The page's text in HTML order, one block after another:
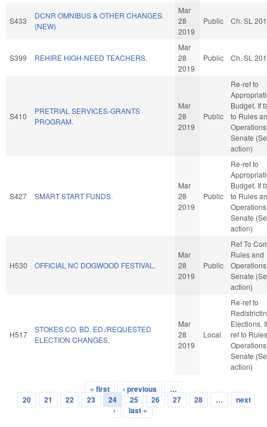
S433
DCNR OMNIBUS & OTHER CHANGES.
(NEW)
Mar
28
2019
Public Ch. SL
S399 REHIRE HIGH-NEED TEACHERS.
Mar
28
2019
Public Ch. SL
S410
PRETRIAL SERVICES-GRANTS
PROGRAM.
Mar
28
2019
Public
Re-ref to
Budget. If
to Rules
Senate
action)
S427 SMART START FUNDS.
Mar
28
2019
Public
Re-ref to
Budget. If
to Rules
Senate
action)
H530 OFFICIAL NC DOGWOOD FESTIVAL.
Mar
28
2019
Public
Ref To
Rules and
Senate
action)
H517
STOKES CO. BD. ED./REQUESTED
ELECTION CHANGES.
Mar
28
2019
Local
Re-ref to
Elections.
ref to
Senate
action)
Pages
« first ‹ previous
…
20
21 22 23 24 25 26 27 28 …
next
›
last »